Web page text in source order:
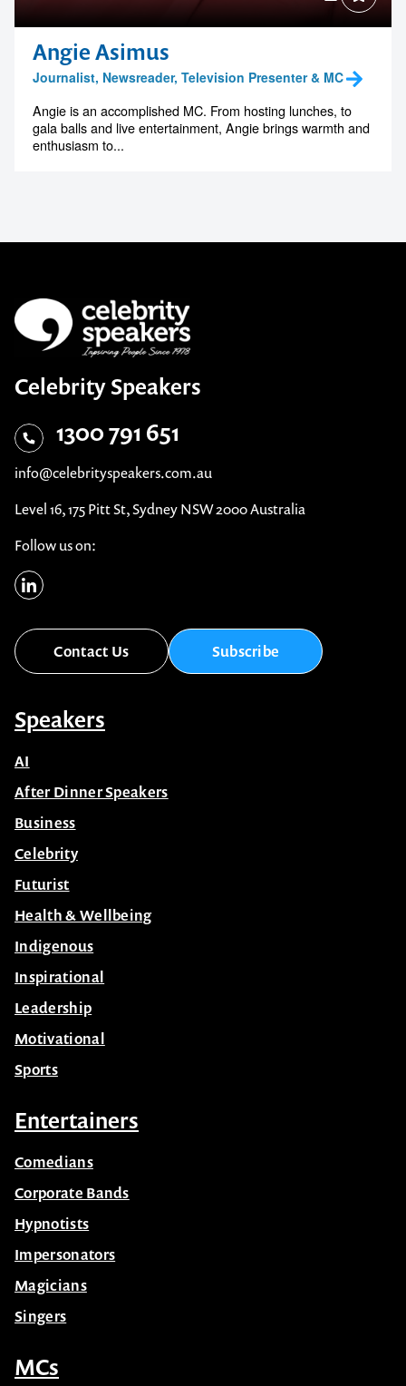
Angie Asimus
Journalist, Newsreader, Television Presenter & MC
Angie is an accomplished MC. From hosting lunches, to
gala balls and live entertainment, Angie brings warmth and
enthusiasm to...
Celebrity Speakers
1300 791 651
info@celebrityspeakers.com.au
Level 16, 175 Pitt St, Sydney NSW 2000 Australia
Follow us on:
Contact Us Subscribe
Speakers
AI
After Dinner Speakers
Business
Celebrity
Futurist
Health & Wellbeing
Indigenous
Inspirational
Leadership
Motivational
Sports
Entertainers
Comedians
Corporate Bands
Hypnotists
Impersonators
Magicians
Singers
MCs